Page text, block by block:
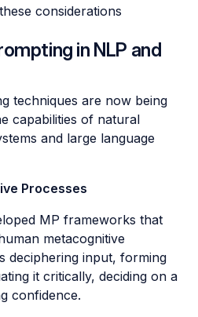
considerations
in NLP and
techniques are now being
capabilities of natural
and large language
Processes
MP frameworks that
metacognitive
deciphering input, forming
it critically, deciding on a
confidence.